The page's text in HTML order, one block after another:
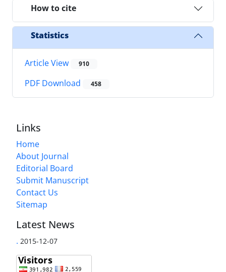
How to cite
Statistics
Article View 910
PDF Download 458
Links
Home
About Journal
Editorial Board
Submit Manuscript
Contact Us
Sitemap
Latest News
. 2015-12-07